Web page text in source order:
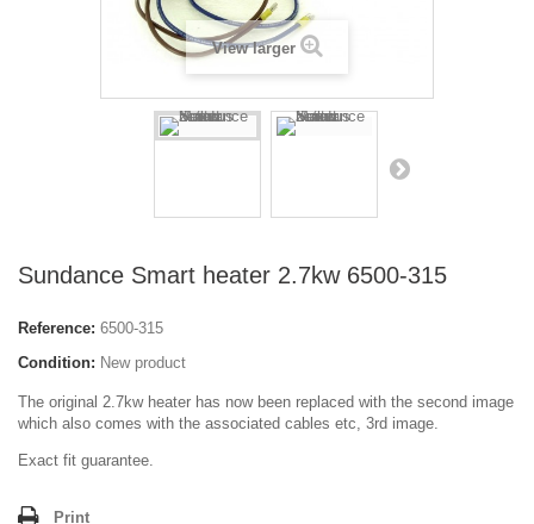
View larger
Sundance Smart heater 2.7kw 6500-315
Reference: 6500-315
Condition: New product
The original 2.7kw heater has now been replaced with the second image
which also comes with the associated cables etc, 3rd image.
Exact fit guarantee.
Print